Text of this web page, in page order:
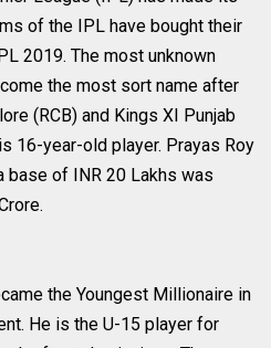
of the IPL have bought their
2019. The most unknown
the most sort name after
(RCB) and Kings XI Punjab
16-year-old player. Prayas Roy
base of INR 20 Lakhs was
the Youngest Millionaire in
He is the U-15 player for